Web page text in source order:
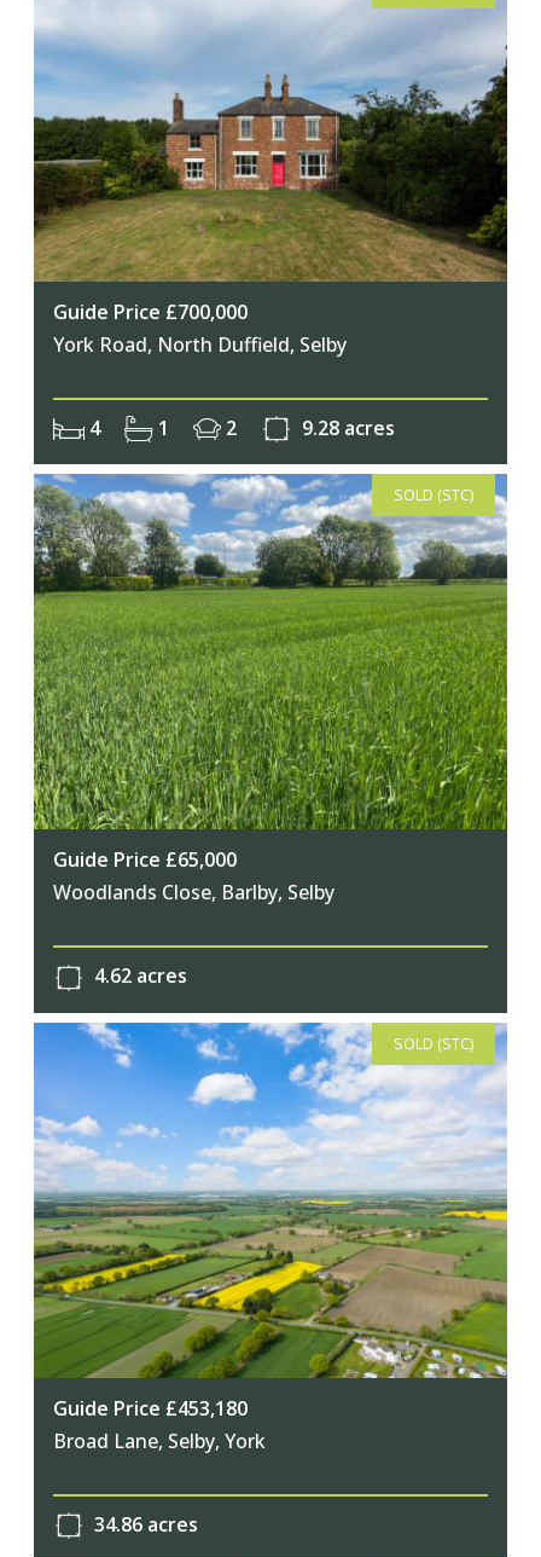
Guide Price £700,000
York Road, North Duffield, Selby
4 1 2 9.28 acres
SOLD (STC)
Guide Price £65,000
Woodlands Close, Barlby, Selby
4.62 acres
SOLD (STC)
Guide Price £453,180
Broad Lane, Selby, York
34.86 acres
Join Our Newsletter
Join our mailing list to keep up to date
with our upcoming events
Subscribe